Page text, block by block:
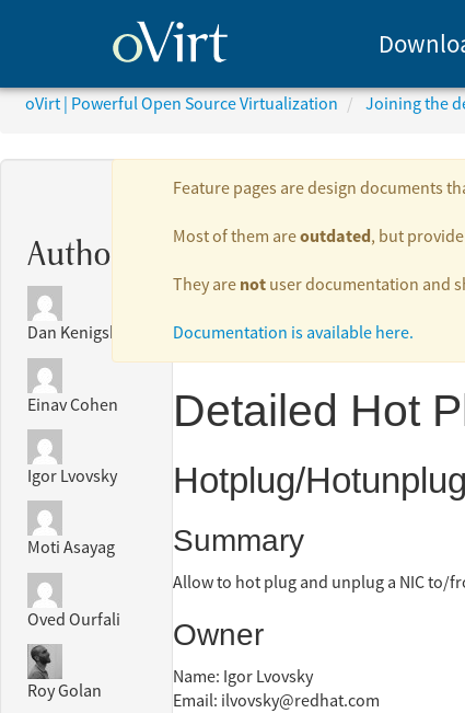
oVirt | Powerful Open Source Virtualization Joining the
Authors:
Dan Kenigsberg
Einav Cohen
Igor Lvovsky
Moti Asayag
Oved Ourfali
Roy Golan
Feature pages are design documents
Most of them areoutdated, but
They are not user documentation and
Documentation is available here.
Detailed Hot
Hotplug/
Summary
Allow to hot plug and unplug a NIC to/
Owner
Name: Igor Lvovsky
Email: ilvovsky@redhat.com